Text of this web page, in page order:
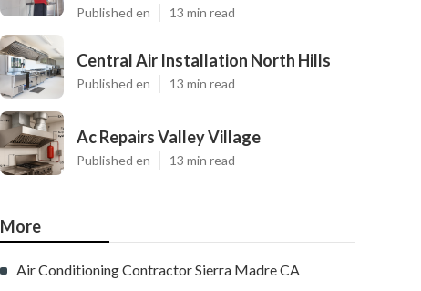
Published en 13 min read
Central Air Installation North Hills
Published en 13 min read
Ac Repairs Valley Village
Published en 13 min read
More
Air Conditioning Contractor Sierra Madre CA